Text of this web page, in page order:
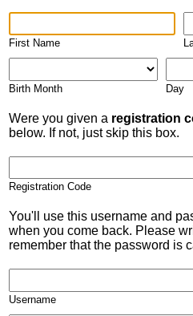
First Name
Birth Month Day
Were you given a registration
below. If not, just skip this box.
Registration Code
You'll use this username and
when you come back. Please
remember that the password is
Username